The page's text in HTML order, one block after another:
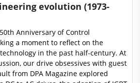
evolution (1973-
Anniversary of Control
a moment to reflect on the
in the past half-century. At
our drive obsessives with guest
from DPA Magazine explored